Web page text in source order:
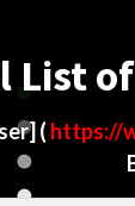
List
( https://